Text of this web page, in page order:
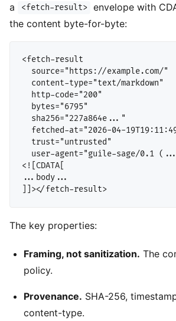
a
<fetch-result>
envelope with
the content byte-for-byte:
<fetch-result
  source="https://example.com/"
  content-type="text/markdown"
  http-code="200"
  bytes="6795"
  sha256="227a864e..."
fetched-at="2026-04-
  trust="untrusted"
user-agent="guile-sage/0.1
<![CDATA[
...body...
The key properties:
Framing, not sanitization. The
policy.
Provenance. SHA-256,
content-type.